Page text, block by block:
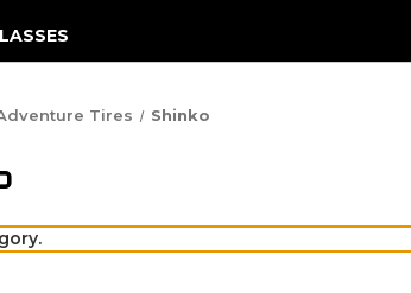
Tires Shinko